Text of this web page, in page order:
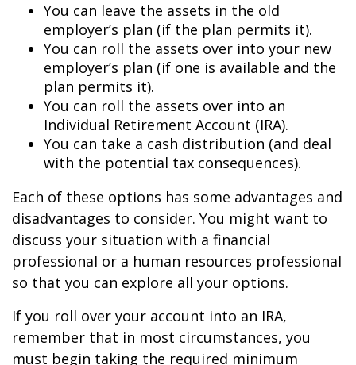
You can leave the assets in the old
employer’s plan (if the plan permits it).
You can roll the assets over into your new
employer’s plan (if one is available and the
plan permits it).
You can roll the assets over into an
Individual Retirement Account (IRA).
You can take a cash distribution (and deal
with the potential tax consequences).
Each of these options has some advantages and
disadvantages to consider. You might want to
discuss your situation with a financial
professional or a human resources professional
so that you can explore all your options.
If you roll over your account into an IRA,
remember that in most circumstances, you
must begin taking the required minimum